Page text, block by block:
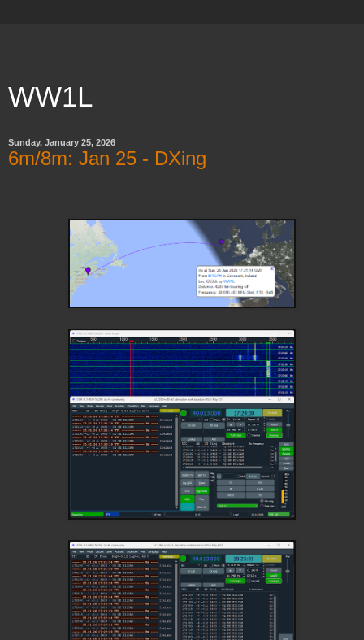
WW1L
Sunday, January 25, 2026
6m/8m: Jan 25 - DXing